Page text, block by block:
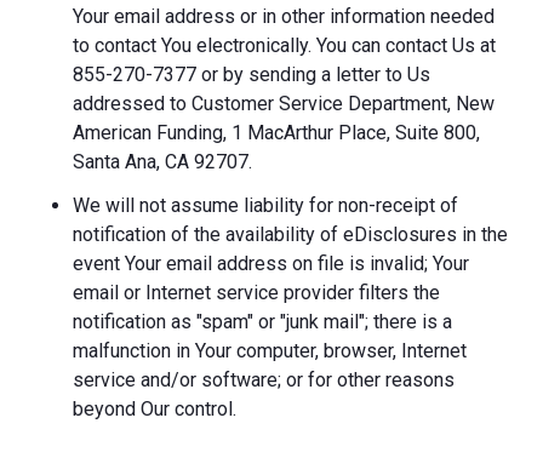
Your email address or in other information needed
to contact You electronically. You can contact Us at
855-270-7377 or by sending a letter to Us
addressed to Customer Service Department, New
American Funding, 1 MacArthur Place, Suite 800,
Santa Ana, CA 92707.
We will not assume liability for non-receipt of
notification of the availability of eDisclosures in the
event Your email address on file is invalid; Your
email or Internet service provider filters the
notification as "spam" or "junk mail"; there is a
malfunction in Your computer, browser, Internet
service and/or software; or for other reasons
beyond Our control.